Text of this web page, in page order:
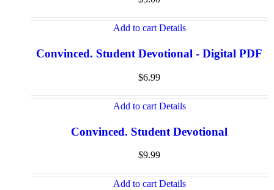
Add to cart Details
Convinced. Student Devotional - Digital PDF
$6.99
Add to cart Details
Convinced. Student Devotional
$9.99
Add to cart Details